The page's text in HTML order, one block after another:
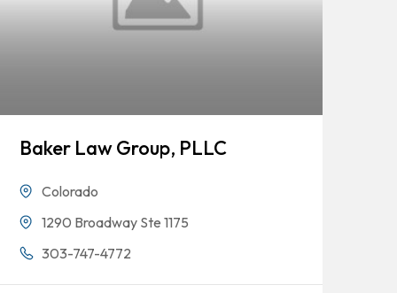
Baker Law Group, PLLC
Colorado
1290 Broadway Ste 1175
303-747-4772